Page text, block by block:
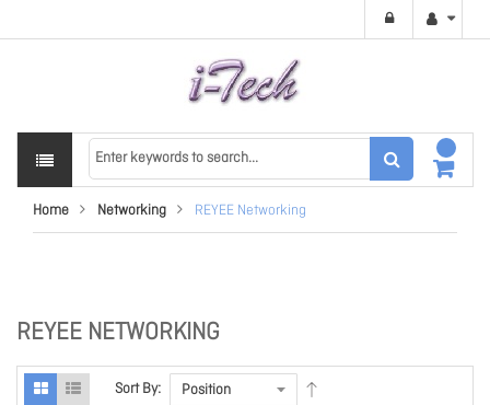
Home Networking REYEE Networking
REYEE NETWORKING
Sort By: